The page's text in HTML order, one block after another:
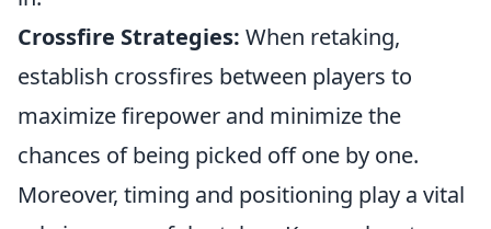
Crossfire Strategies: When retaking,
establish crossfires between players to
maximize firepower and minimize the
chances of being picked off one by one.
Moreover, timing and positioning play a vital